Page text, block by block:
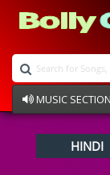
MUSIC SECTION
Devotional
HINDI